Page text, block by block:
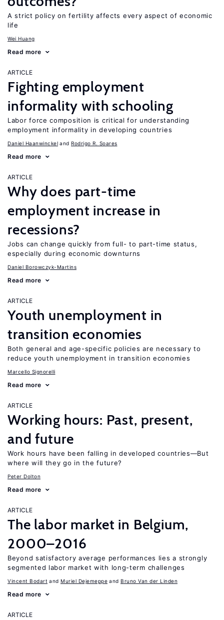
A strict policy on fertility affects every aspect of economic
life
Wei Huang
Read more
ARTICLE
Fighting employment
informality with schooling
Labor force composition is critical for understanding
employment informality in developing countries
Daniel Haanwinckel Rodrigo R. Soares
Read more
ARTICLE
Why does part-time
employment increase in
recessions?
Jobs can change quickly from full- to part-time status,
especially during economic downturns
Daniel Borowczyk-Martins
Read more
ARTICLE
Youth unemployment in
transition economies
Both general and age-specific policies are necessary to
reduce youth unemployment in transition economies
Marcello Signorelli
Read more
ARTICLE
Working hours: Past, present,
and future
Work hours have been falling in developed countries—But
where will they go in the future?
Peter Dolton
Read more
ARTICLE
The labor market in Belgium,
2000–2016
Beyond satisfactory average performances lies a strongly
segmented labor market with long-term challenges
Vincent Bodart Muriel Dejemeppe Bruno Van der Linden
Read more
ARTICLE